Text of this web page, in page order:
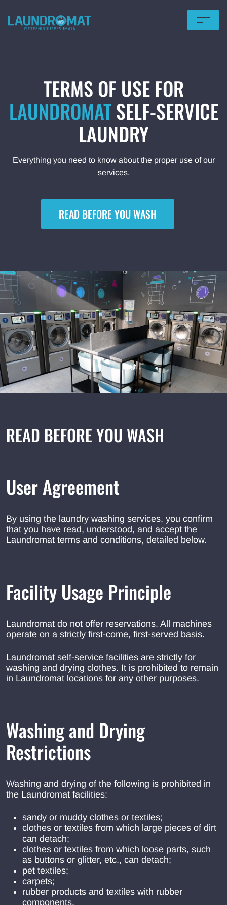
PRICING
LOCATIONS
English
+48 517 088 800
TERMS OF USE FOR
LAUNDROMATSELF-SERVICE
LAUNDRY
Everything you need to know about the proper use of our
services.
READ BEFORE YOU WASH
READ BEFORE YOU WASH
User Agreement
By using the laundry washing services, you confirm
that you have read, understood, and accept the
Laundromat terms and conditions, detailed below.
Facility Usage Principle
Laundromat do not offer reservations. All machines
operate on a strictly first-come, first-served basis.
Laundromat self-service facilities are strictly for
washing and drying clothes. It is prohibited to remain
in Laundromat locations for any other purposes.
Washing and Drying
Restrictions
Washing and drying of the following is prohibited in
the Laundromat facilities:
sandy or muddy clothes or textiles;
clothes or textiles from which large pieces of dirt
can detach;
clothes or textiles from which loose parts, such
as buttons or glitter, etc., can detach;
pet textiles;
carpets;
rubber products and textiles with rubber
components.